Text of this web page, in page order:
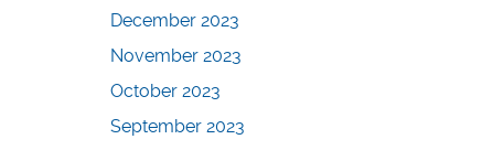
December 2023
November 2023
October 2023
September 2023